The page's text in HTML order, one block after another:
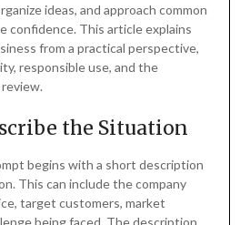
ideas, and approach common
confidence. This article explains
from a practical perspective,
responsible use, and the
the Situation
begins with a short description
This can include the company
target customers, market